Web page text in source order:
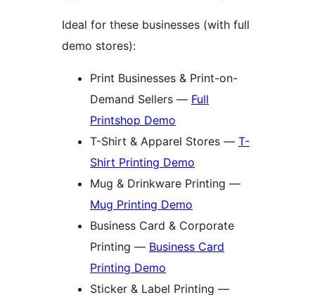
Ideal for these businesses (with full
demo stores):
Print Businesses & Print-on-
Demand Sellers — Full
Printshop Demo
T-Shirt & Apparel Stores — T-
Shirt Printing Demo
Mug & Drinkware Printing —
Mug Printing Demo
Business Card & Corporate
Printing — Business Card
Printing Demo
Sticker & Label Printing —